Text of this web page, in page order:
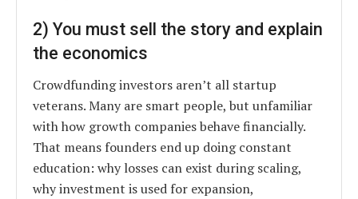
2) You must sell the story and explain
the economics
Crowdfunding investors aren’t all startup
veterans. Many are smart people, but unfamiliar
with how growth companies behave financially.
That means founders end up doing constant
education: why losses can exist during scaling,
why investment is used for expansion,